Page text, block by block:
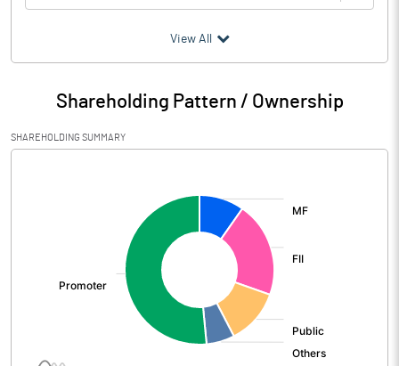
Particulars Mar 2026
Audited / UnAudited UnAudited
Net Sales 172464.40
Other Income
View All
Shareholding Pattern / Ownership
SHAREHOLDING SUMMARY